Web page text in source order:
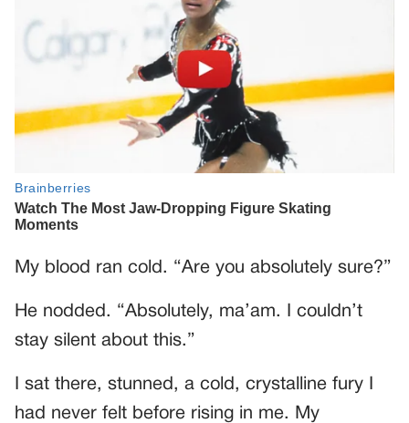
My blood ran cold. “Are you absolutely sure?”
He nodded. “Absolutely, ma’am. I couldn’t
stay silent about this.”
I sat there, stunned, a cold, crystalline fury I
had never felt before rising in me. My